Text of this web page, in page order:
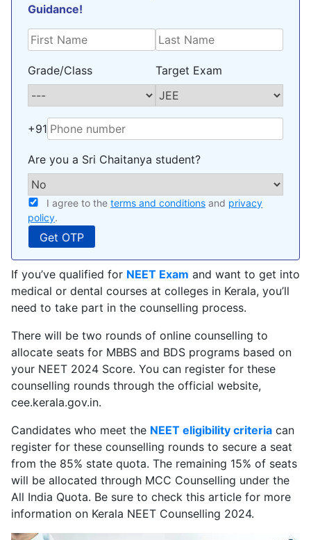
Guidance!
Grade/Class Target Exam
+91
Are you a Sri Chaitanya student?
I agree to the terms and conditions and privacy
policy.
If you’ve qualified for NEET Exam and want to get into
medical or dental courses at colleges in Kerala, you’ll
need to take part in the counselling process.
There will be two rounds of online counselling to
allocate seats for MBBS and BDS programs based on
your NEET 2024 Score. You can register for these
counselling rounds through the official website,
cee.kerala.gov.in.
Candidates who meet the NEET eligibility criteria can
register for these counselling rounds to secure a seat
from the 85% state quota. The remaining 15% of seats
will be allocated through MCC Counselling under the
All India Quota. Be sure to check this article for more
information on Kerala NEET Counselling 2024.